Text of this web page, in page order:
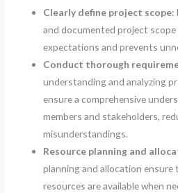
Clearly define project scope:
and documented project
expectations and prevents
Conduct thorough
understanding and analyzing
ensure a comprehensive
members and stakeholders,
misunderstandings.
Resource planning and
planning and allocation ensure
resources are available when